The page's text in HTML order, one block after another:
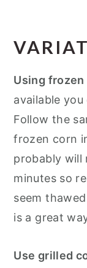
Using frozen
available
Follow the
frozen corn
probably will
minutes so
seem
is a great
Use grilled